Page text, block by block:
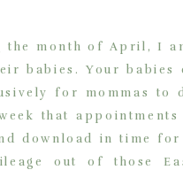
the month of April, I
babies. Your
for mommas to
that
download in time
out of those